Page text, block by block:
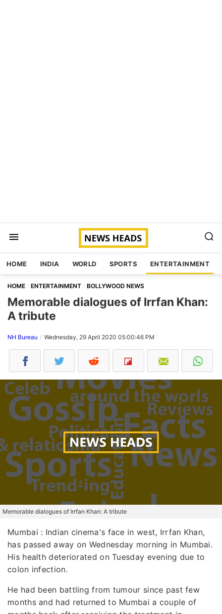
HOME INDIA WORLD SPORTS ENTERTAINMENT
HOME ENTERTAINMENT BOLLYWOOD NEWS
Memorable dialogues of Irrfan Khan:
A tribute
NH Bureau Wednesday, 29 April 2020 05:00:46 PM
Memorable dialogues of Irrfan Khan: A tribute
Mumbai : Indian cinema's face in west, Irrfan Khan,
has passed away on Wednesday morning in Mumbai.
His health deteriorated on Tuesday evening due to
colon infection.
He had been battling from tumour since past few
months and had returned to Mumbai a couple of